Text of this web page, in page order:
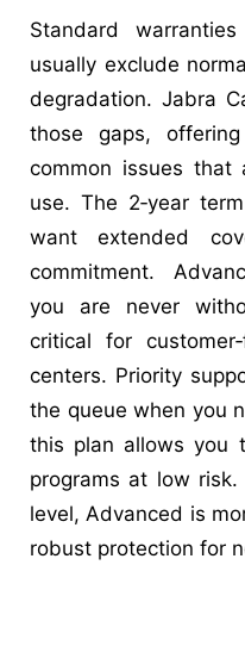
Standard
usually exclude
degradation. Jabra
those gaps,
common issues
use. The 2‑year
want extended
commitment.
you are never
critical for
centers. Priority
the queue when you
this plan allows you
programs at low
level, Advanced is
robust protection for